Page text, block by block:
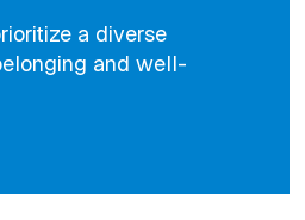
a diverse
and well-